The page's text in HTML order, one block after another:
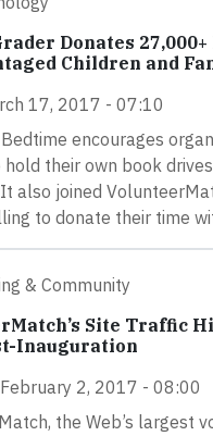
Donates 27,000+
Children and
17, 2017 - 07:10
encourages
hold their own book
also joined
to donate their time
& Community
Site Traffic
Inauguration
2, 2017 - 08:00
the Web’s largest